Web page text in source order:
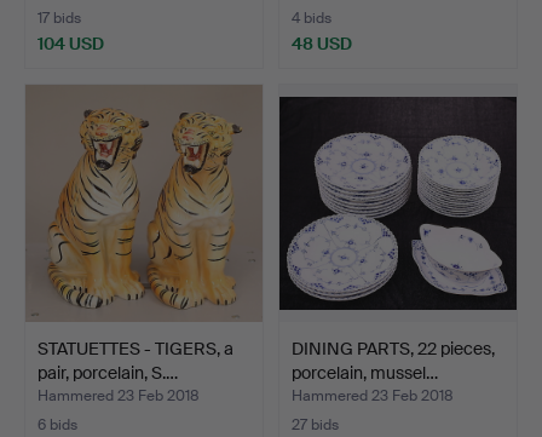
17 bids
104 USD
4 bids
48 USD
STATUETTES - TIGERS, a
pair, porcelain, S.…
Hammered 23 Feb 2018
6 bids
DINING PARTS, 22 pieces,
porcelain, mussel…
Hammered 23 Feb 2018
27 bids